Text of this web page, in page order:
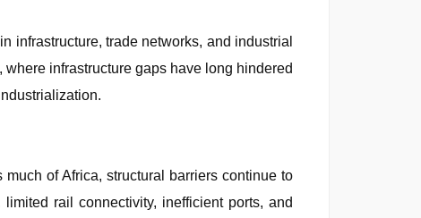
infrastructure, trade networks, and industrial
infrastructure gaps have long hindered
of Africa, structural barriers continue to
rail connectivity, inefficient ports, and